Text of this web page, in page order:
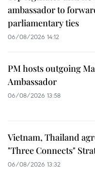
ambassador to
parliamentary ties
06/08/2026 14:12
PM hosts outgoing
Ambassador
06/08/2026 13:58
Vietnam, Thailand
"Three Connects"
06/08/2026 13:32